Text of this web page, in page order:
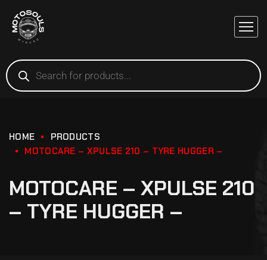
HOME
PRODUCTS
MOTOCARE – XPULSE 210 – TYRE HUGGER –
MOTOCARE – XPULSE 210
– TYRE HUGGER –